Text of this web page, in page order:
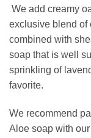
We add creamy
exclusive blend of
combined with
soap that is well
sprinkling of
favorite.
We recommend
Aloe soap with our